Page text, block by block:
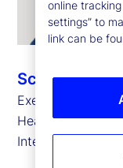
Scott
Executive Vice
Head of Global
International GmbH
online
settings” to
link can be